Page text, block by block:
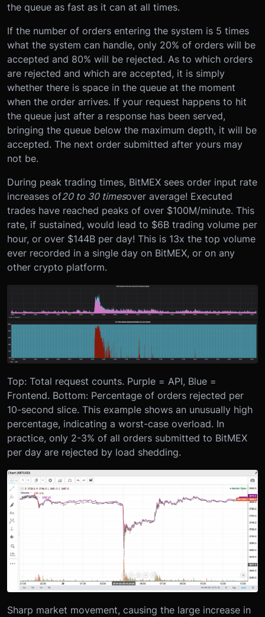
the queue as fast as it can at all times.
If the number of orders entering the system is 5 times
what the system can handle, only 20% of orders will be
accepted and 80% will be rejected. As to which orders
are rejected and which are accepted, it is simply
whether there is space in the queue at the moment
when the order arrives. If your request happens to hit
the queue just after a response has been served,
bringing the queue below the maximum depth, it will be
accepted. The next order submitted after yours may
not be.
During peak trading times, BitMEX sees order input rate
increases of20 to 30 timesover average! Executed
trades have reached peaks of over $100M/minute. This
rate, if sustained, would lead to $6B trading volume per
hour, or over $144B per day! This is 13x the top volume
ever recorded in a single day on BitMEX, or on any
other crypto platform.
Top: Total request counts. Purple = API, Blue =
Frontend. Bottom: Percentage of orders rejected per
10-second slice. This example shows an unusually high
percentage, indicating a worst-case overload. In
practice, only 2-3% of all orders submitted to BitMEX
per day are rejected by load shedding.
Sharp market movement, causing the large increase in